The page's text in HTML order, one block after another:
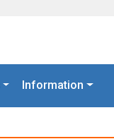
Information